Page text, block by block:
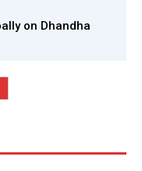
on Dhandha